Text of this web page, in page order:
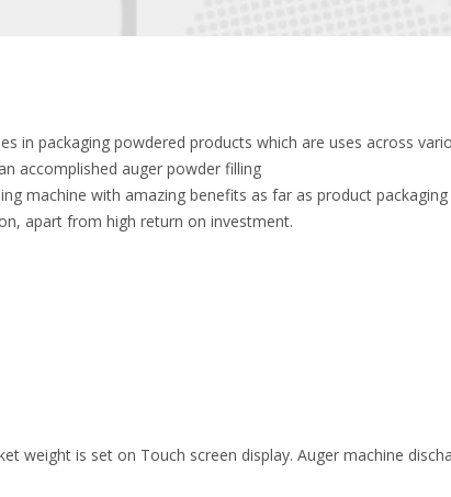
in packaging powdered products which are uses across
accomplished auger powder filling
machine with amazing benefits as far as product
apart from high return on investment.
weight is set on Touch screen display. Auger machine